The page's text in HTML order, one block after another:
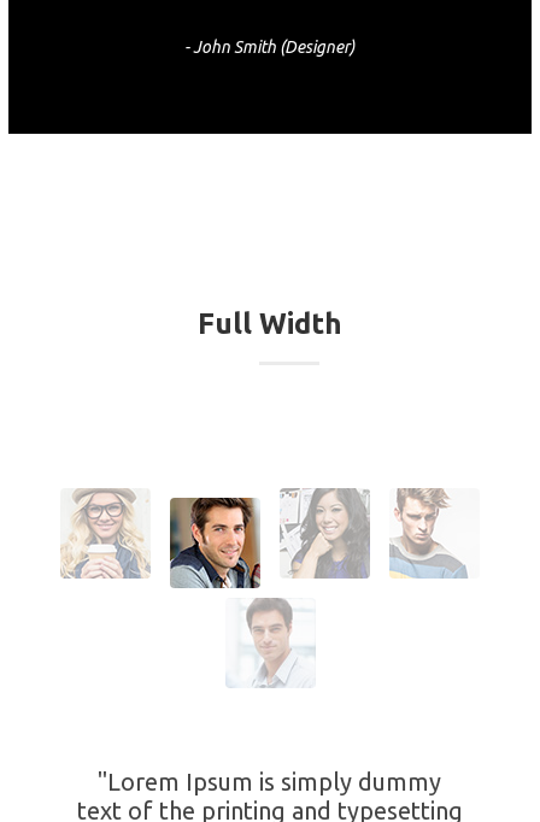
- John Smith (Designer)
Full Width
"Lorem Ipsum is simply dummy
text of the printing and typesetting